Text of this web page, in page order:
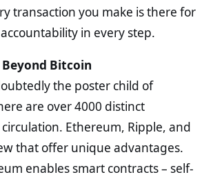
transaction you make is there for
in every step.
Beyond Bitcoin
the poster child of
are over 4000 distinct
Ethereum, Ripple, and
that offer unique advantages.
enables smart contracts – self-